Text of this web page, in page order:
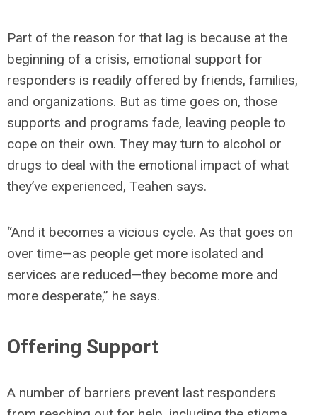
Part of the reason for that lag is because at the
beginning of a crisis, emotional support for
responders is readily offered by friends, families,
and organizations. But as time goes on, those
supports and programs fade, leaving people to
cope on their own. They may turn to alcohol or
drugs to deal with the emotional impact of what
they’ve experienced, Teahen says.
“And it becomes a vicious cycle. As that goes on
over time—as people get more isolated and
services are reduced—they become more and
more desperate,” he says.
Offering Support
A number of barriers prevent last responders